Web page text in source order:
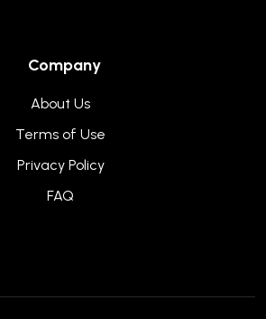
Company
About Us
Terms of Use
Privacy Policy
FAQ